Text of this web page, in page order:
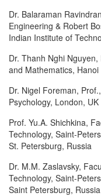
Dr. Balaraman
Engineering & Robert
Indian Institute of
Dr. Thanh Nghi
and Mathematics,
Dr. Nigel Foreman,
Psychology, London, UK
Prof. Yu.A. Shichkina,
Technology, Saint-
St. Petersburg, Russia
Dr. M.M. Zaslavsky,
Technology, Saint-
Saint Petersburg, Russia